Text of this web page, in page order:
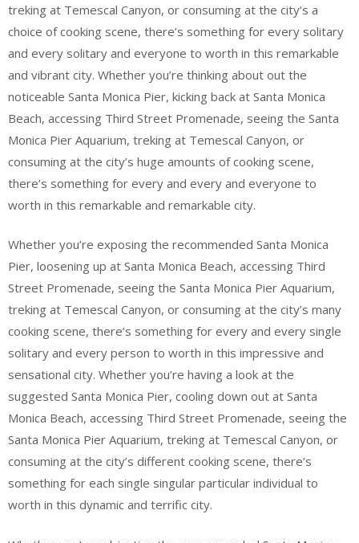
treking at Temescal Canyon, or consuming at the city’s a
choice of cooking scene, there’s something for every solitary
and every solitary and everyone to worth in this remarkable
and vibrant city. Whether you’re thinking about out the
noticeable Santa Monica Pier, kicking back at Santa Monica
Beach, accessing Third Street Promenade, seeing the Santa
Monica Pier Aquarium, treking at Temescal Canyon, or
consuming at the city’s huge amounts of cooking scene,
there’s something for every and every and everyone to
worth in this remarkable and remarkable city.
Whether you’re exposing the recommended Santa Monica
Pier, loosening up at Santa Monica Beach, accessing Third
Street Promenade, seeing the Santa Monica Pier Aquarium,
treking at Temescal Canyon, or consuming at the city’s many
cooking scene, there’s something for every and every single
solitary and every person to worth in this impressive and
sensational city. Whether you’re having a look at the
suggested Santa Monica Pier, cooling down out at Santa
Monica Beach, accessing Third Street Promenade, seeing the
Santa Monica Pier Aquarium, treking at Temescal Canyon, or
consuming at the city’s different cooking scene, there’s
something for each single singular particular individual to
worth in this dynamic and terrific city.